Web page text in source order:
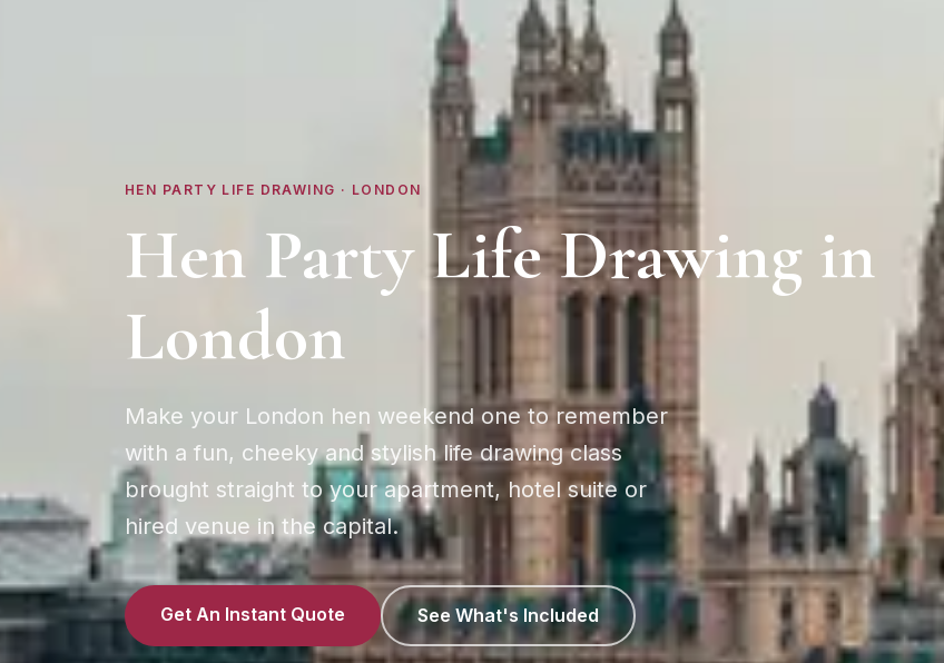
HEN PARTY LIFE DRAWING · LONDON
Hen Party Life Drawing in
London
Make your London hen weekend one to remember
with a fun, cheeky and stylish life drawing class
brought straight to your apartment, hotel suite or
hired venue in the capital.
Get An Instant Quote See What's Included